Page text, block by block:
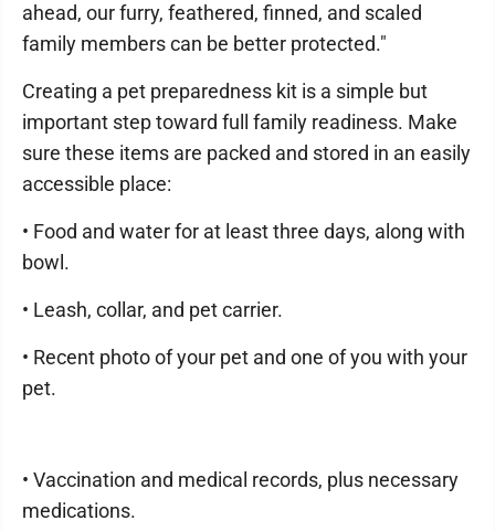
ahead, our furry, feathered, finned, and scaled
family members can be better protected."
Creating a pet preparedness kit is a simple but
important step toward full family readiness. Make
sure these items are packed and stored in an easily
accessible place:
• Food and water for at least three days, along with
bowl.
• Leash, collar, and pet carrier.
• Recent photo of your pet and one of you with your
pet.
• Vaccination and medical records, plus necessary
medications.